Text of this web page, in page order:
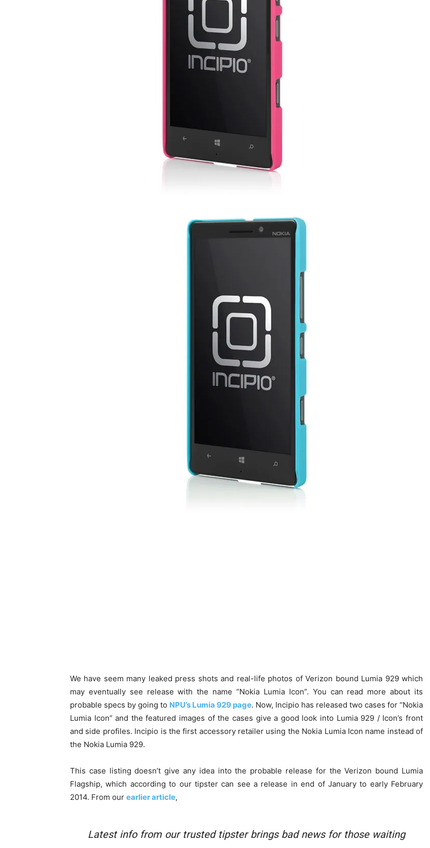
We have seem many leaked press shots and real-life photos of Verizon bound Lumia 929 which
may eventually see release with the name “Nokia Lumia Icon”. You can read more about its
probable specs by going to NPU’s Lumia 929 page. Now, Incipio has released two cases for “Nokia
Lumia Icon” and the featured images of the cases give a good look into Lumia 929 / Icon’s front
and side profiles. Incipio is the first accessory retailer using the Nokia Lumia Icon name instead of
the Nokia Lumia 929.
This case listing doesn’t give any idea into the probable release for the Verizon bound Lumia
Flagship, which according to our tipster can see a release in end of January to early February
2014. From our earlier article,
Latest info from our trusted tipster brings bad news for those waiting